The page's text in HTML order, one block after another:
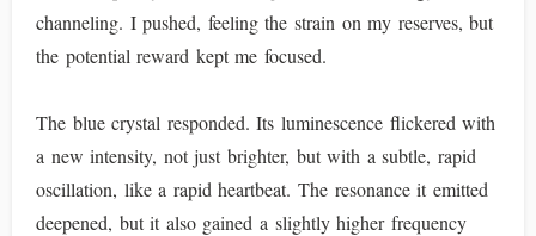
channeling. I pushed, feeling the strain on my reserves, but
the potential reward kept me focused.
The blue crystal responded. Its luminescence flickered with
a new intensity, not just brighter, but with a subtle, rapid
oscillation, like a rapid heartbeat. The resonance it emitted
deepened, but it also gained a slightly higher frequency